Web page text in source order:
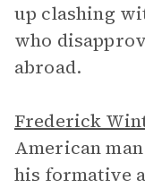
up clashing
who
abroad.
Frederick
American
his formative